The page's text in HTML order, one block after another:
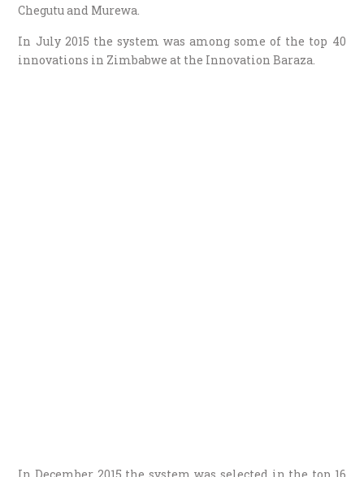
Chegutu and Murewa.
In July 2015 the system was among some of the top 40
innovations in Zimbabwe at the Innovation Baraza.
In December 2015 the system was selected in the top 16